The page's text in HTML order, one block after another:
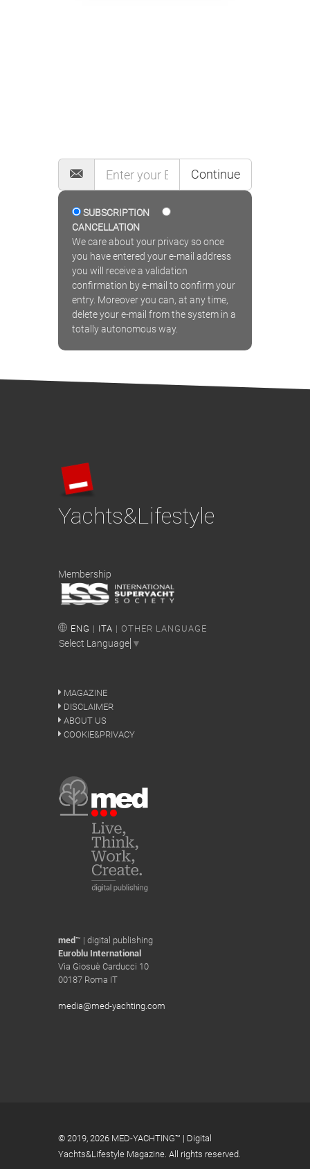
Continue
SUBSCRIPTION
CANCELLATION
We care about your privacy so once
you have entered your e-mail address
you will receive a validation
confirmation by e-mail to confirm your
entry. Moreover you can, at any time,
delete your e-mail from the system in a
totally autonomous way.
Yachts&Lifestyle
Membership
ENG | ITA | OTHER LANGUAGE
Select Language ▼
MAGAZINE
DISCLAIMER
ABOUT US
COOKIE&PRIVACY
med™ | digital publishing
Euroblu International
Via Giosuè Carducci 10
00187 Roma IT
media@med-yachting.com
© 2019, 2026 MED-YACHTING™ | Digital
Yachts&Lifestyle Magazine. All rights reserved.